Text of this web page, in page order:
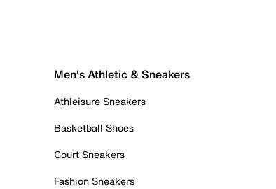
Men's Athletic & Sneakers
Athleisure Sneakers
Basketball Shoes
Court Sneakers
Fashion Sneakers